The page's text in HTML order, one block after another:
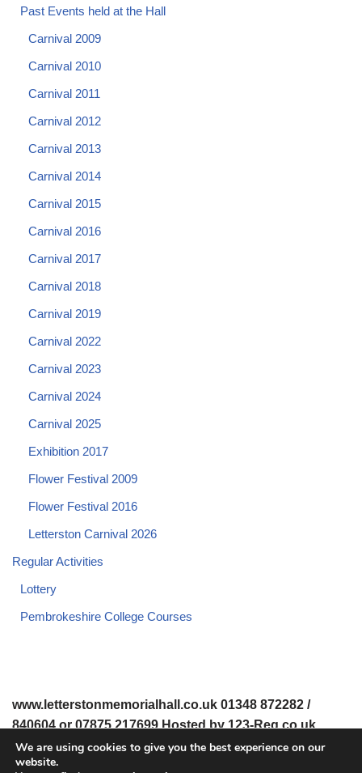
Past Events held at the Hall
Carnival 2009
Carnival 2010
Carnival 2011
Carnival 2012
Carnival 2013
Carnival 2014
Carnival 2015
Carnival 2016
Carnival 2017
Carnival 2018
Carnival 2019
Carnival 2022
Carnival 2023
Carnival 2024
Carnival 2025
Exhibition 2017
Flower Festival 2009
Flower Festival 2016
Letterston Carnival 2026
Regular Activities
Lottery
Pembrokeshire College Courses
www.letterstonmemorialhall.co.uk 01348 872282 /
840604 or 07875 217699 Hosted by 123-Reg.co.uk
© 2008-2026 www.letterstonmemorialhall.co.uk. All Rights
We are using cookies to give you the best experience on our
website.